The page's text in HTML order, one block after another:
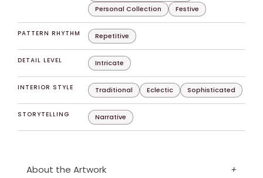
Personal Collection
Festive
PATTERN RHYTHM Repetitive
DETAIL LEVEL Intricate
INTERIOR STYLE Traditional Eclectic Sophisticated
STORYTELLING Narrative
About the Artwork +